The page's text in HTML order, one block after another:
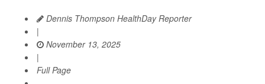
Dennis Thompson HealthDay Reporter
|
November 13, 2025
|
Full Page